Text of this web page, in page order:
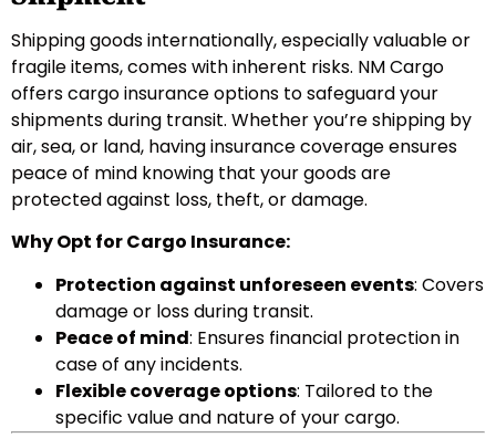
Shipping goods internationally, especially valuable or
fragile items, comes with inherent risks. NM Cargo
offers cargo insurance options to safeguard your
shipments during transit. Whether you’re shipping by
air, sea, or land, having insurance coverage ensures
peace of mind knowing that your goods are
protected against loss, theft, or damage.
Why Opt for Cargo Insurance:
Protection against unforeseen events: Covers
damage or loss during transit.
Peace of mind: Ensures financial protection in
case of any incidents.
Flexible coverage options: Tailored to the
specific value and nature of your cargo.